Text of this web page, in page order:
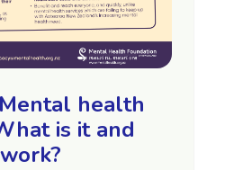
health
is it and